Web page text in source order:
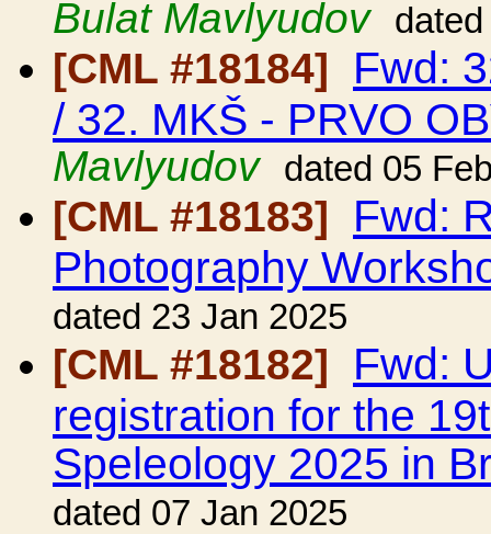
Bulat Mavlyudov
[CML #18184] Fwd:
/ 32. MKŠ - PRVO
Mavlyudov
dated 05
[CML #18183] Fwd:
Photography
dated 23 Jan 2025
[CML #18182] Fwd:
registration for the
Speleology 2025 in
dated 07 Jan 2025